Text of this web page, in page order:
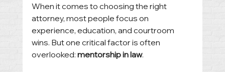
When it comes to choosing the right
attorney, most people focus on
experience, education, and courtroom
wins. But one critical factor is often
overlooked: mentorship in law.